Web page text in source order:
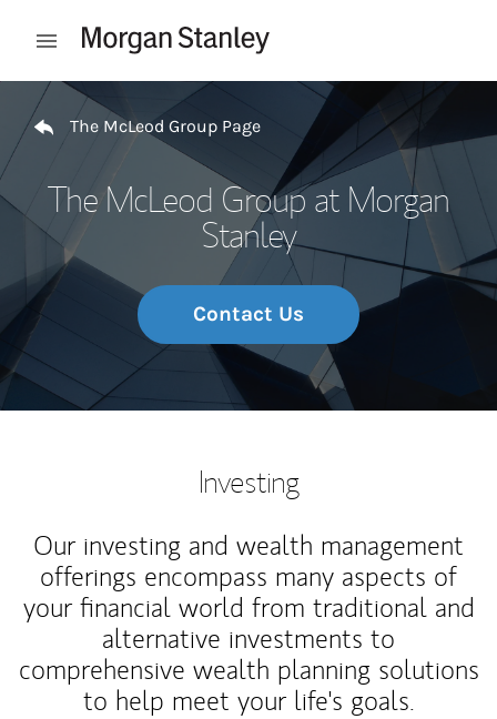
Open mobile menu
Return to Nav
The McLeod Group Page
The McLeod Group at Morgan
Stanley
Contact Us
Investing
Our investing and wealth management
offerings encompass many aspects of
your financial world from traditional and
alternative investments to
comprehensive wealth planning solutions
to help meet your life's goals.